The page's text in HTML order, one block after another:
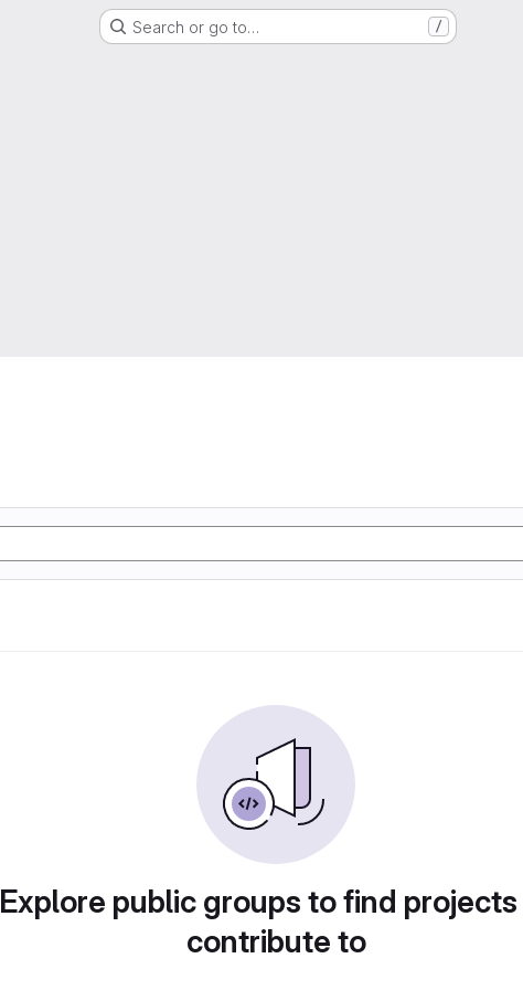
Search or go to… /
Explore public groups to find
contribute to